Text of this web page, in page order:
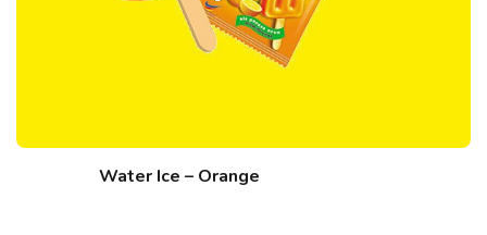
Water Ice – Orange